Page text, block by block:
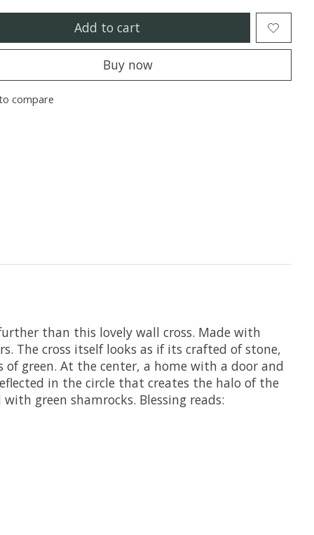
Add to cart
Buy now
compare
than this lovely wall cross. Made with
The cross itself looks as if its crafted of stone,
green. At the center, a home with a door and
in the circle that creates the halo of the
green shamrocks. Blessing reads: